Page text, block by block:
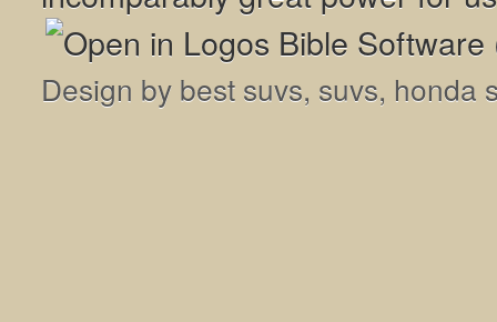
Design by best suvs, suvs, honda